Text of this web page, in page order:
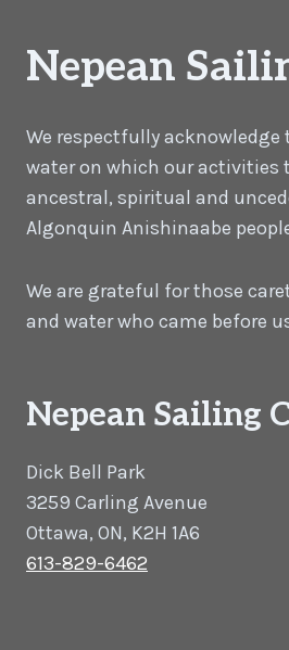
Nepean
We respectfully
water on which our activities
ancestral, spiritual and
Algonquin Anishinaabe
We are grateful for those
and water who came before
Nepean Sailing
Dick Bell Park
3259 Carling Avenue
Ottawa, ON, K2H 1A6
613-829-6462